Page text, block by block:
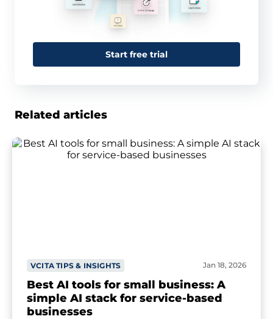
Start free trial
Related articles
VCITA TIPS & INSIGHTS Jan 18, 2026
Best AI tools for small business: A
simple AI stack for service-based
businesses